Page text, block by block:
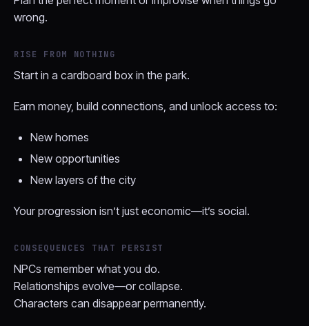
wrong.
RISE FROM NOTHING
Start in a cardboard box in the park.
Earn money, build connections, and unlock access to:
New homes
New opportunities
New layers of the city
Your progression isn’t just economic—it’s social.
CONSEQUENCES THAT PERSIST
NPCs remember what you do.
Relationships evolve—or collapse.
Characters can disappear permanently.